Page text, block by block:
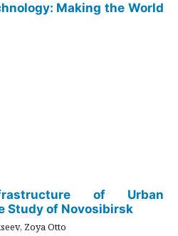
Making the World
of Urban
Study of Novosibirsk
Zoya Otto